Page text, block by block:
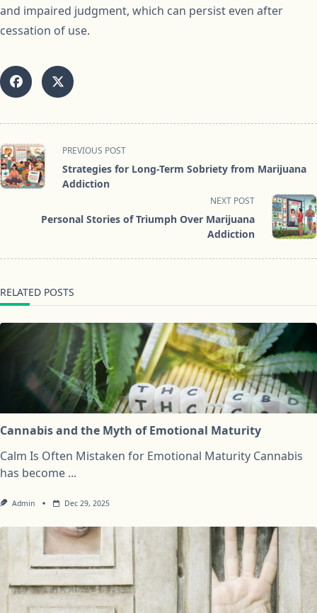
and impaired judgment, which can persist even after
cessation of use.
<span
class="nav-
subtitle
PREVIOUS POST
Strategies for Long-Term Sobriety from Marijuana
Addiction
NEXT POST
Personal Stories of Triumph Over Marijuana
Addiction
RELATED POSTS
Cannabis and the Myth of Emotional Maturity
Calm Is Often Mistaken for Emotional Maturity Cannabis
has become ...
Admin Dec 29, 2025